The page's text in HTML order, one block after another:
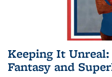
Keeping It
Fantasy and